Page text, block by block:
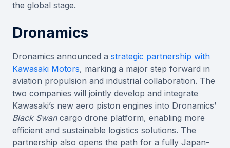
the global stage.
Dronamics
Dronamics announced a strategic partnership with
Kawasaki Motors, marking a major step forward in
aviation propulsion and industrial collaboration. The
two companies will jointly develop and integrate
Kawasaki’s new aero piston engines into Dronamics’
Black Swancargo drone platform, enabling more
efficient and sustainable logistics solutions. The
partnership also opens the path for a fully Japan-